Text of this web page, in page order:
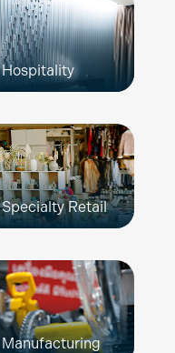
Hospitality
Specialty Retail
Manufacturing